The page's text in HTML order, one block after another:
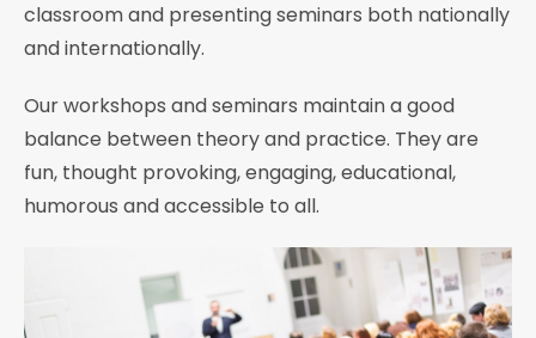
classroom and presenting seminars both nationally
and internationally.
Our workshops and seminars maintain a good
balance between theory and practice. They are
fun, thought provoking, engaging, educational,
humorous and accessible to all.